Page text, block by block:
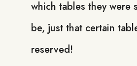
which tables they were
be, just that certain
reserved!